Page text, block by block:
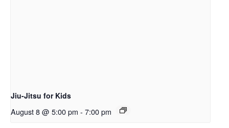
Jiu-Jitsu for Kids
August 8 @ 5:00 pm - 7:00 pm